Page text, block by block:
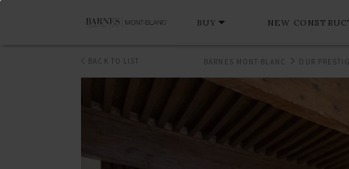
BUY NEW
BARNES MONT-BLANC OUR
BACK TO LIST